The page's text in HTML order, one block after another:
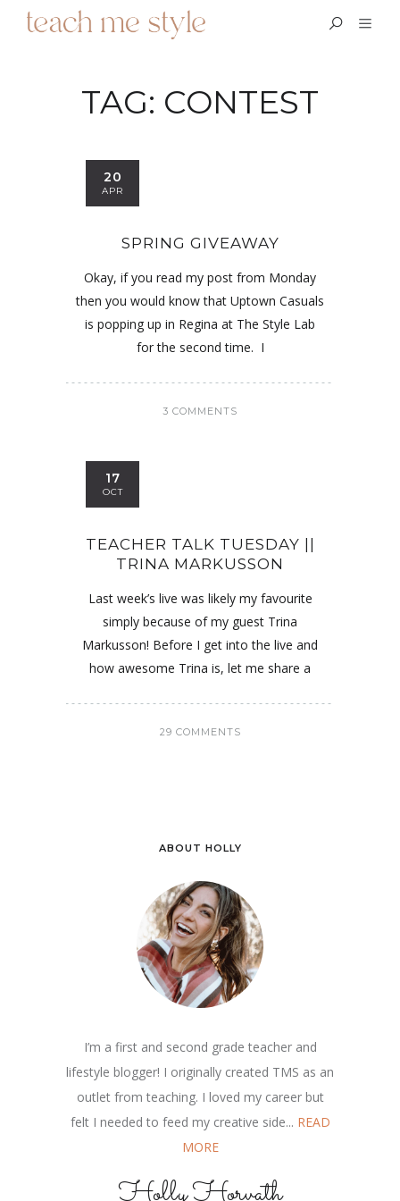
TAG: CONTEST
20
APR
SPRING GIVEAWAY
Okay, if you read my post from Monday
then you would know that Uptown Casuals
is popping up in Regina at The Style Lab
for the second time. I
3 COMMENTS
17
OCT
TEACHER TALK TUESDAY ||
TRINA MARKUSSON
Last week’s live was likely my favourite
simply because of my guest Trina
Markusson! Before I get into the live and
how awesome Trina is, let me share a
29 COMMENTS
ABOUT HOLLY
I’m a first and second grade teacher and
lifestyle blogger! I originally created TMS as an
outlet from teaching. I loved my career but
felt I needed to feed my creative side... READ
MORE